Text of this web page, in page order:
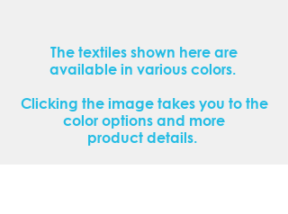
The textiles shown here are
available in various colors.
Clicking the image takes you to the
color options and more
product details.